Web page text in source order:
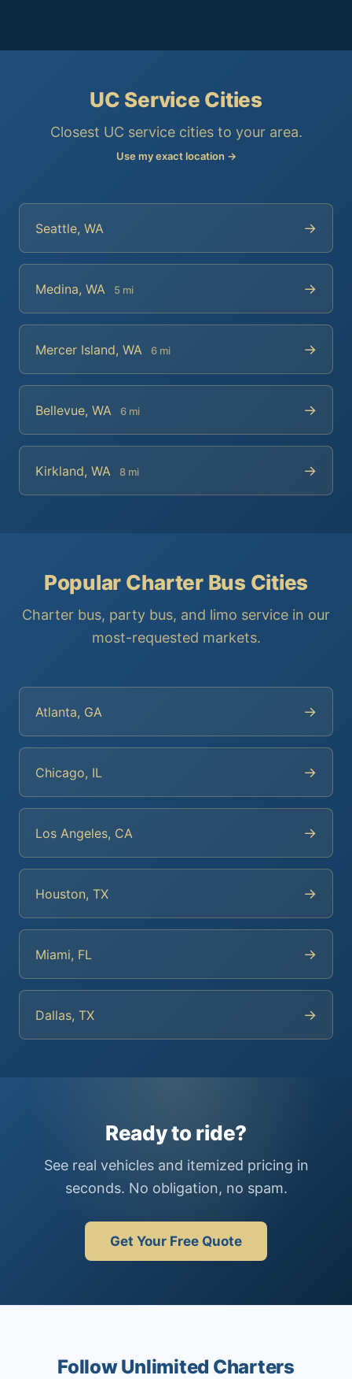
UC Service Cities
Closest UC service cities to your area.
Use my exact location →
Seattle, WA →
Medina, WA 5 mi →
Mercer Island, WA 6 mi →
Bellevue, WA 6 mi →
Kirkland, WA 8 mi →
Popular Charter Bus Cities
Charter bus, party bus, and limo service in our
most-requested markets.
Atlanta, GA →
Chicago, IL →
Los Angeles, CA →
Houston, TX →
Miami, FL →
Dallas, TX →
Ready to ride?
See real vehicles and itemized pricing in
seconds. No obligation, no spam.
Get Your Free Quote
Follow Unlimited Charters